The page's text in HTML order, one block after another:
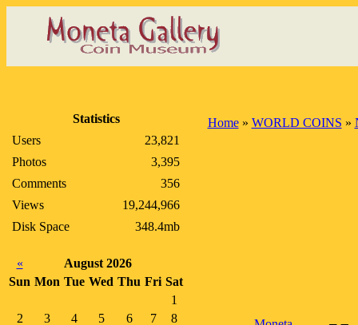
Statistics
Users
23,821
Photos
3,395
Comments
356
Views
19,244,966
Disk Space
348.4mb
«
August 2026
Sun Mon Tue Wed Thu Fri Sat
1
2
3 4 5 6 7 8
Home» WORLD COINS »